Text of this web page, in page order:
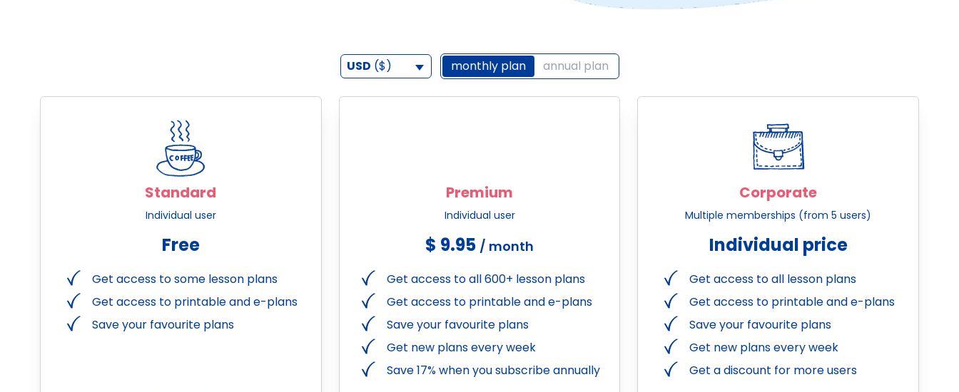
USD ($) monthly plan annual plan
Standard
Individual user
Free
Get access to some lesson plans
Get access to printable and e-plans
Save your favourite plans
Premium
Individual user
$ 9.95 / month
Get access to all 600+ lesson plans
Get access to printable and e-plans
Save your favourite plans
Get new plans every week
Save 17% when you subscribe annually
Corporate
Multiple memberships (from 5 users)
Individual price
Get access to all lesson plans
Get access to printable and e-plans
Save your favourite plans
Get new plans every week
Get a discount for more users